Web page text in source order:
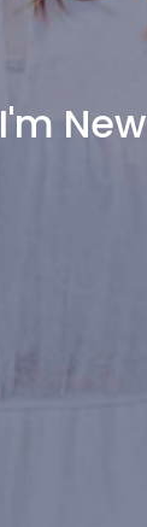
I'm New